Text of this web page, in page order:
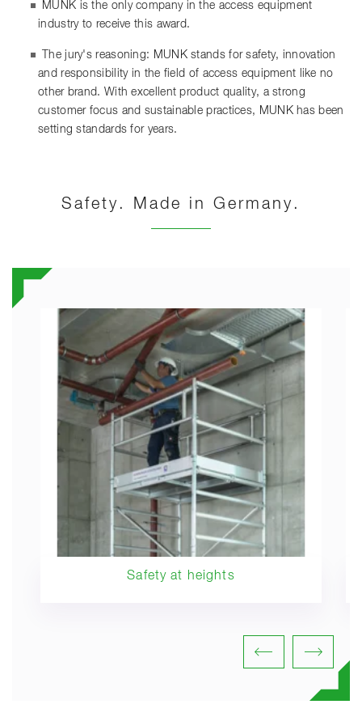
MUNK is the only company in the access equipment
industry to receive this award.
The jury's reasoning: MUNK stands for safety, innovation
and responsibility in the field of access equipment like no
other brand. With excellent product quality, a strong
customer focus and sustainable practices, MUNK has been
setting standards for years.
Safety. Made in Germany.
Safety at heights